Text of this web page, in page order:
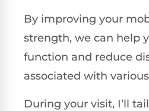
By improving your
strength, we can help
function and reduce
associated with
During your visit, I’ll